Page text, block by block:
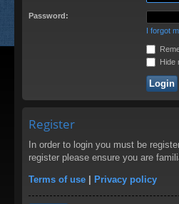
Password:
I forgot
Hide
Register
In order to login you must be
register please ensure you are
Terms of use | Privacy policy